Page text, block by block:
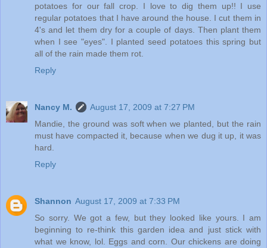
potatoes for our fall crop. I love to dig them up!! I use
regular potatoes that I have around the house. I cut them in
4's and let them dry for a couple of days. Then plant them
when I see "eyes". I planted seed potatoes this spring but
all of the rain made them rot.
Reply
Nancy M.
August 17, 2009 at 7:27 PM
Mandie, the ground was soft when we planted, but the rain
must have compacted it, because when we dug it up, it was
hard.
Reply
Shannon August 17, 2009 at 7:33 PM
So sorry. We got a few, but they looked like yours. I am
beginning to re-think this garden idea and just stick with
what we know, lol. Eggs and corn. Our chickens are doing